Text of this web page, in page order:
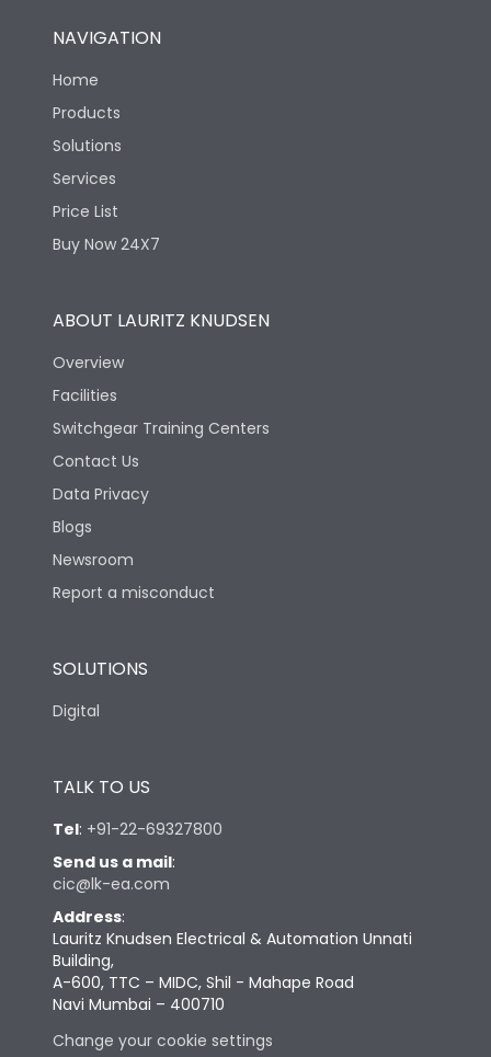
NAVIGATION
Home
Products
Solutions
Services
Price List
Buy Now 24X7
ABOUT LAURITZ KNUDSEN
Overview
Facilities
Switchgear Training Centers
Contact Us
Data Privacy
Blogs
Newsroom
Report a misconduct
SOLUTIONS
Digital
TALK TO US
Tel: +91-22-69327800
Send us a mail:
cic@lk-ea.com
Address:
Lauritz Knudsen Electrical & Automation Unnati
Building,
A-600, TTC – MIDC, Shil - Mahape Road
Navi Mumbai – 400710
Change your cookie settings